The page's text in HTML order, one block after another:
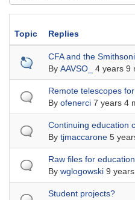
Topic Replies
Sticky topicCFA and the
By AAVSO_ 4 years 9
Normal topicRemote telescopes
By ofenerci 7 years 4
Normal topicContinuing education
By tjmaccarone 5
Normal topicRaw files for education
By wglogowski 9
Normal topicStudent projects?